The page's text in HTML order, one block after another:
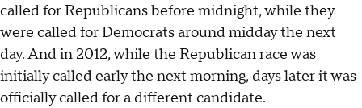
called for Republicans before midnight, while they
were called for Democrats around midday the next
day. And in 2012, while the Republican race was
initially called early the next morning, days later it was
officially called for a different candidate.